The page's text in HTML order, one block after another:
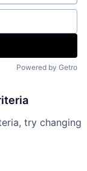
Powered by Getro
try changing